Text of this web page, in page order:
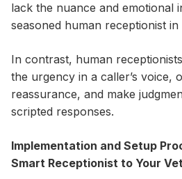
lack the nuance and emotional
seasoned human receptionist
In contrast, human
the urgency in a caller’s voice,
reassurance, and make
scripted responses.
Implementation and Setup
Smart Receptionist to Your